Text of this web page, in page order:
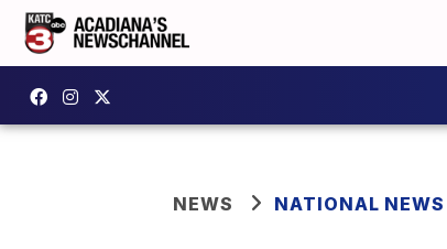
NEWS NATIONAL NEWS